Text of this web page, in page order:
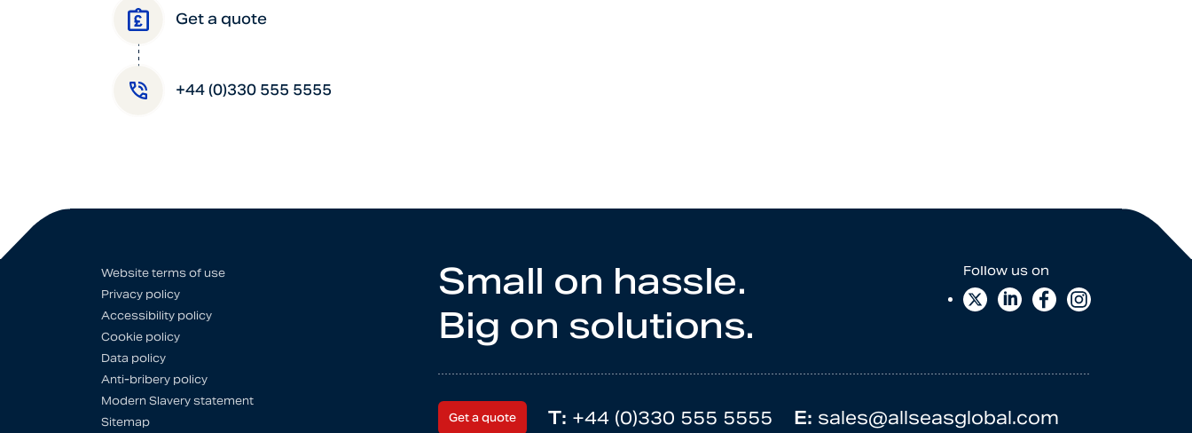
Get a quote
+44 (0)330 555 5555
Small on hassle.
Big on solutions.
Get a quote T: +44 (0)330 555 5555 E: sales@allseasglobal.com
Website terms of use
Privacy policy
Accessibility policy
Cookie policy
Data policy
Anti-bribery policy
Modern Slavery statement
Sitemap